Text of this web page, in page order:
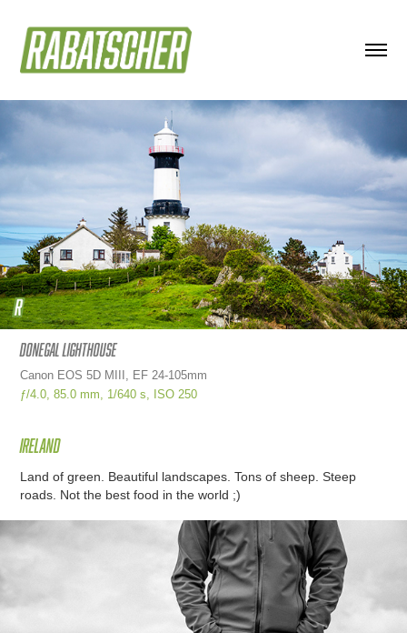
Donegal Lighthouse
Canon EOS 5D MIII, EF 24-105mm
ƒ/4.0, 85.0 mm, 1/640 s, ISO 250
Ireland
Land of green. Beautiful landscapes. Tons of sheep. Steep
roads. Not the best food in the world ;)